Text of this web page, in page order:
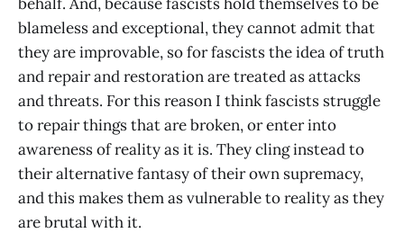
blameless and exceptional, they cannot admit that
they are improvable, so for fascists the idea of truth
and repair and restoration are treated as attacks
and threats. For this reason I think fascists struggle
to repair things that are broken, or enter into
awareness of reality as it is. They cling instead to
their alternative fantasy of their own supremacy,
and this makes them as vulnerable to reality as they
are brutal with it.